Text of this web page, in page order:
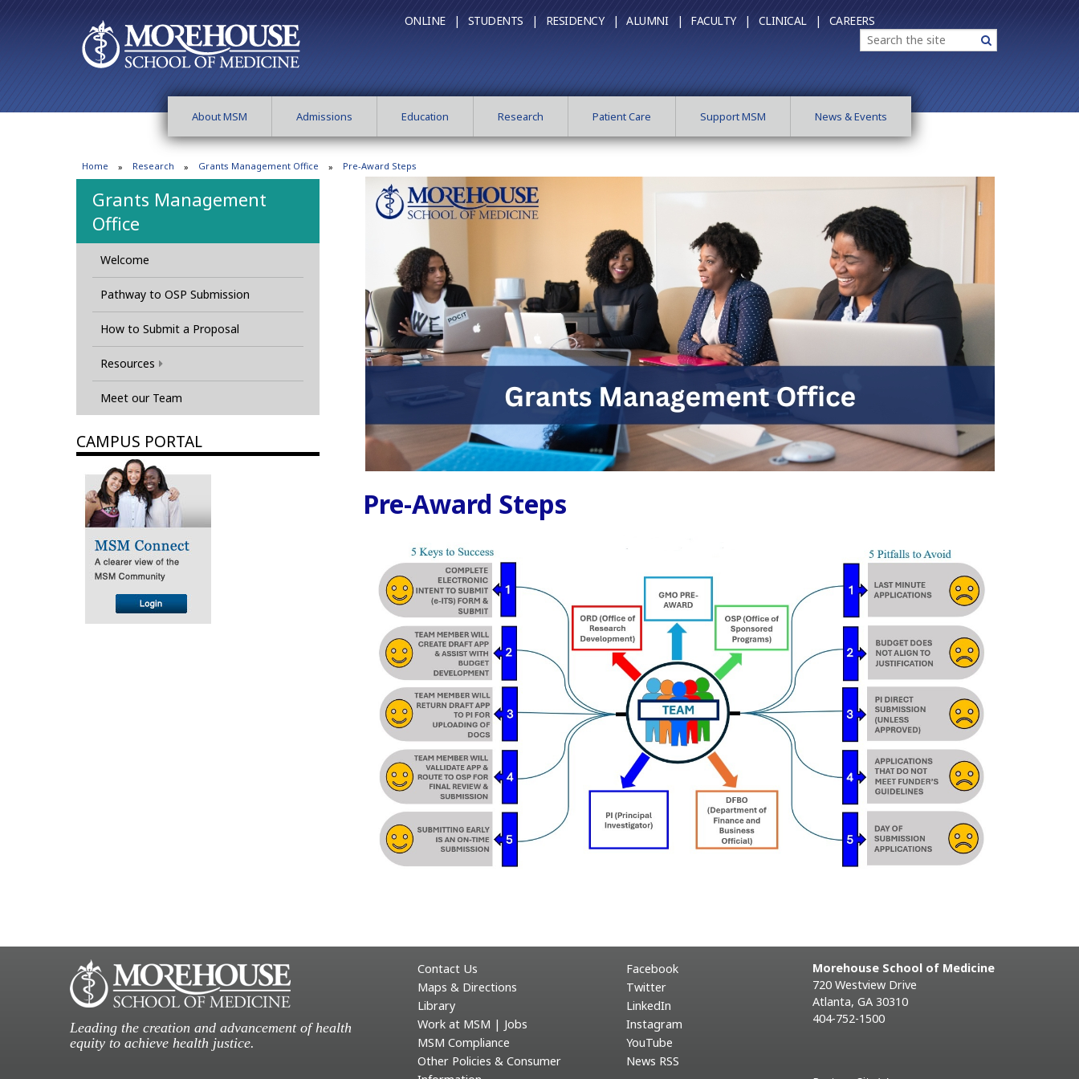
ONLINE | STUDENTS | RESIDENCY | ALUMNI | FACULTY | CLINICAL | CAREERS
Search Search
About MSM Admissions Education Research Patient Care Support MSM News & Events
Home Research Grants Management Office Pre-Award Steps
Grants Management
Office
Welcome
Pathway to OSP Submission
How to Submit a Proposal
Resources
Meet our Team
CAMPUS PORTAL
Pre-Award Steps
Leading the creation and advancement of health
equity to achieve health justice.
Contact Us
Maps & Directions
Library
Work at MSM | Jobs
MSM Compliance
Other Policies & Consumer
Facebook
Twitter
LinkedIn
Instagram
YouTube
News RSS
Morehouse School of Medicine
720 Westview Drive
Atlanta, GA 30310
404-752-1500